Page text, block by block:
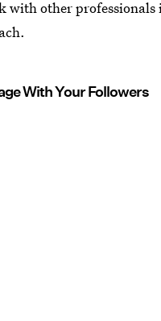
with other professionals
With Your Followers